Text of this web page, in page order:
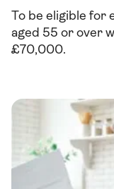
To be eligible for
aged 55 or over
£70,000.